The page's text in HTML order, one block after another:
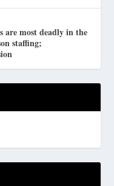
are most deadly in the
staffing;